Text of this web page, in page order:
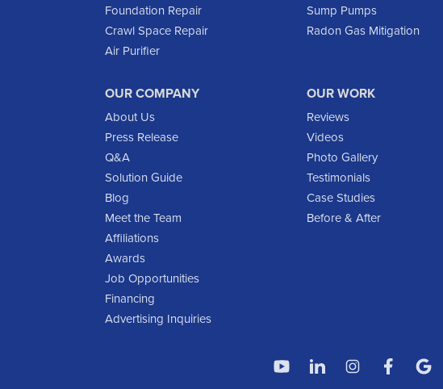
Flasher
Marmarth
Foundation Repair
Sump Pumps
Crawl Space Repair
Radon Gas Mitigation
Air Purifier
OUR COMPANY
About Us
Press Release
Q&A
Solution Guide
Blog
Meet the Team
Affiliations
Awards
Job Opportunities
Financing
Advertising Inquiries
OUR WORK
Reviews
Videos
Photo Gallery
Testimonials
Case Studies
Before & After